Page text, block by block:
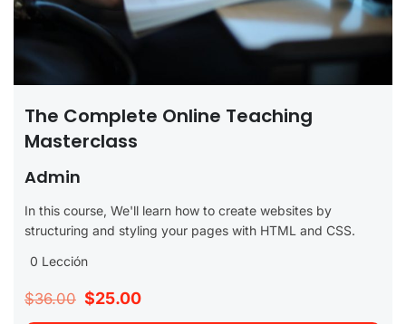
The Complete Online Teaching
Masterclass
Admin
In this course, We'll learn how to create websites by
structuring and styling your pages with HTML and CSS.
0 Lección
$36.00 $25.00